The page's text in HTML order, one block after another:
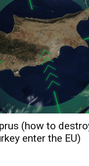
(how to
enter the EU)